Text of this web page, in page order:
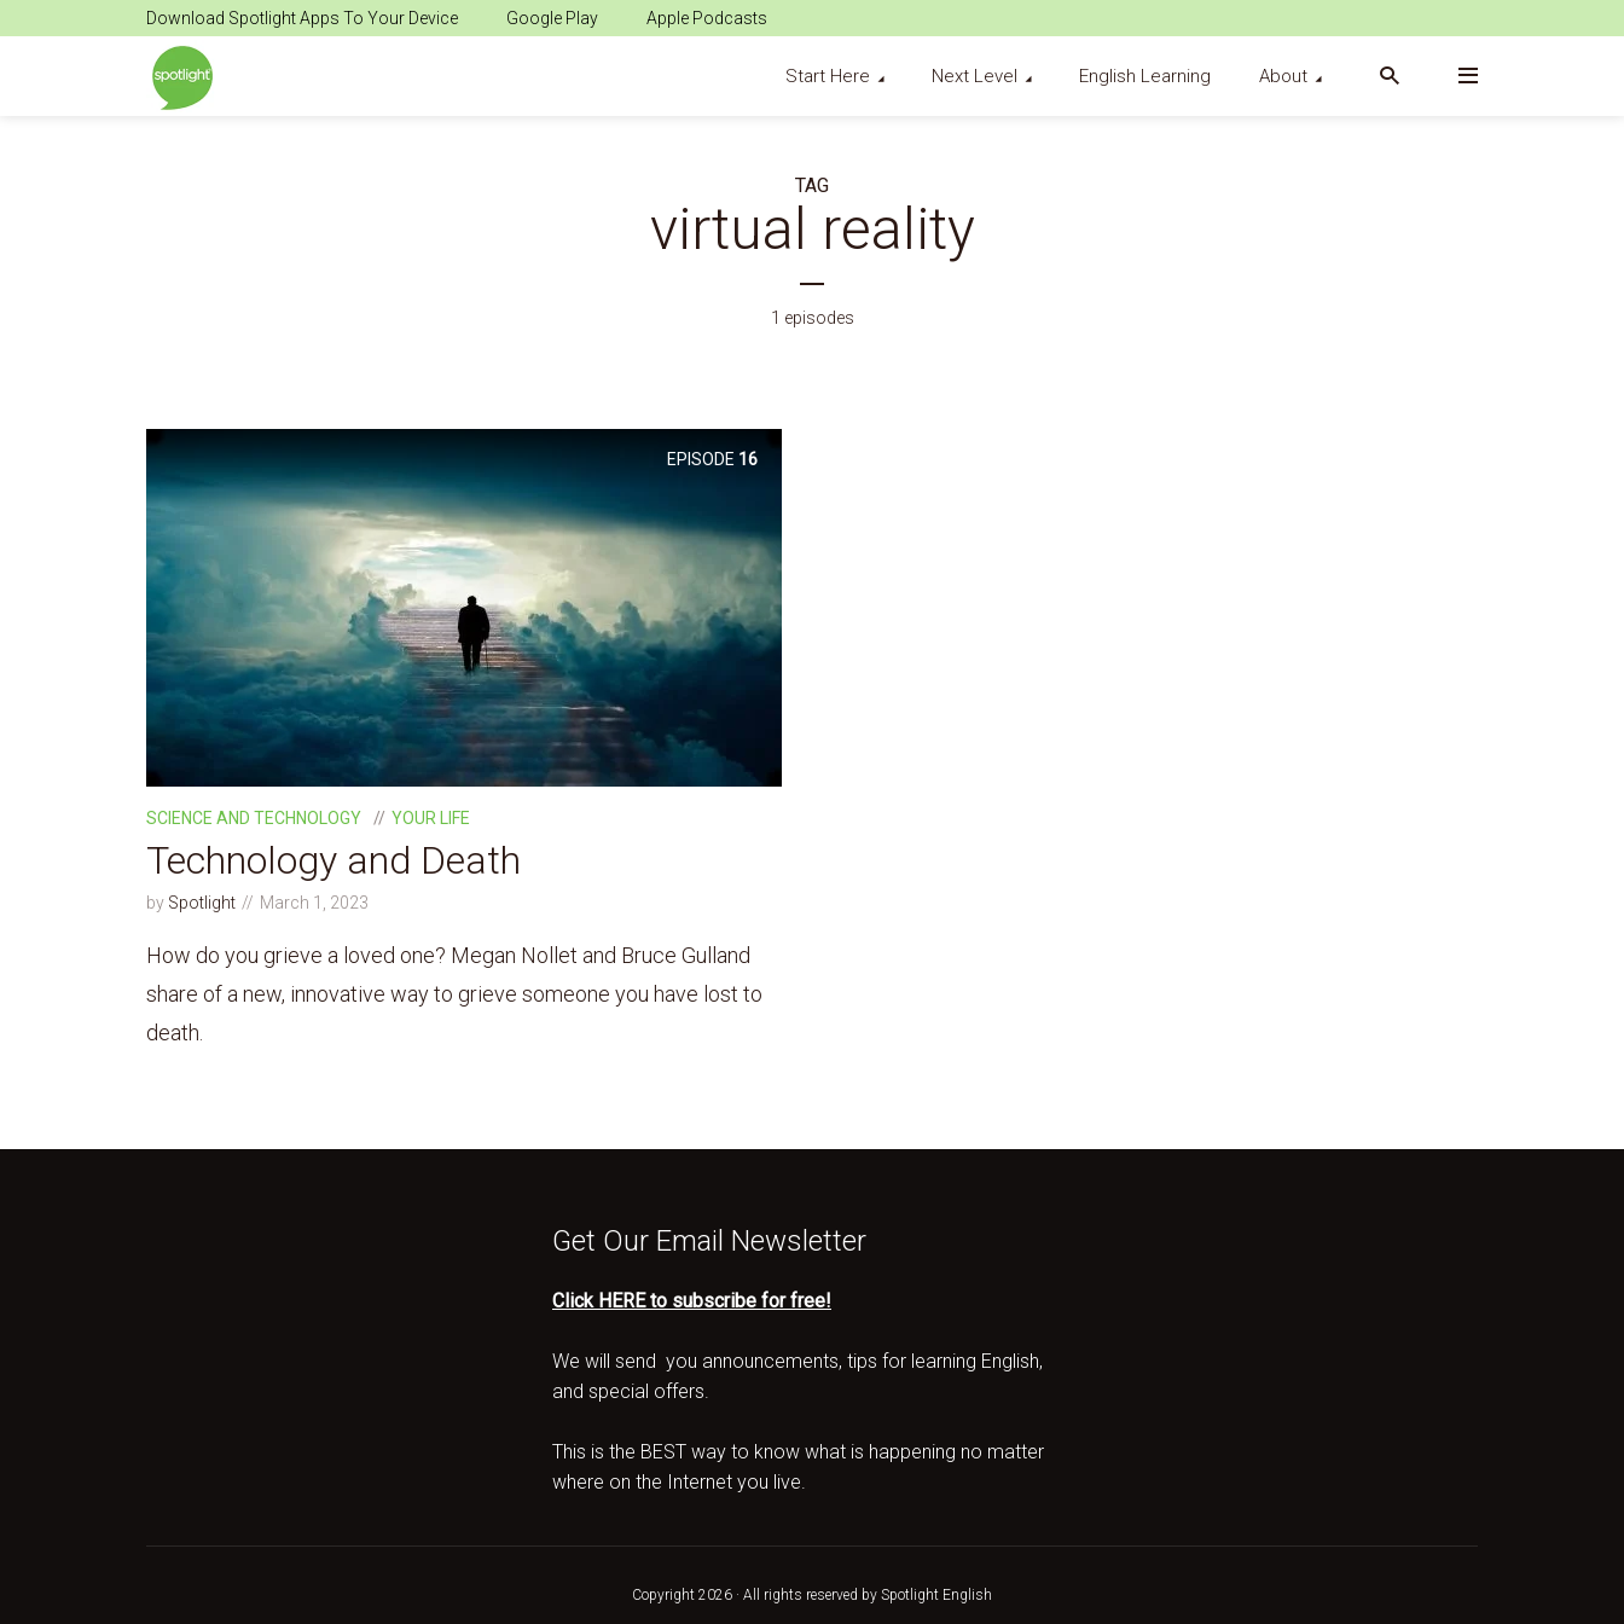
Download Spotlight Apps To Your Device Google Play Apple Podcasts
Start Here Next Level English Learning About
TAG
virtual reality
1 episodes
EPISODE 16
SCIENCE AND TECHNOLOGY YOUR LIFE
Technology and Death
by Spotlight March 1, 2023
How do you grieve a loved one? Megan Nollet and Bruce Gulland
share of a new, innovative way to grieve someone you have lost to
death.
Get Our Email Newsletter
Click HERE to subscribe for free!
We will send you announcements, tips for learning English,
and special offers.
This is the BEST way to know what is happening no matter
where on the Internet you live.
Copyright 2026 · All rights reserved by Spotlight English